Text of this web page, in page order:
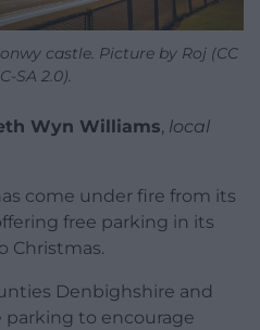
castle. Picture by Roj (CC
SA 2.0).
Wyn Williams, local
come under fire from its
free parking in its
Christmas.
Denbighshire and
parking to encourage